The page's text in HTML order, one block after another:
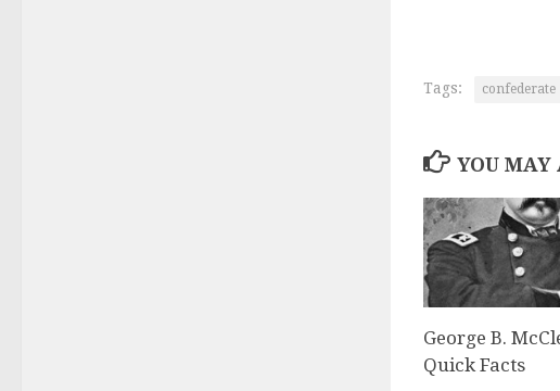
Tags: confederate
YOU MAY
George B.
Quick Facts